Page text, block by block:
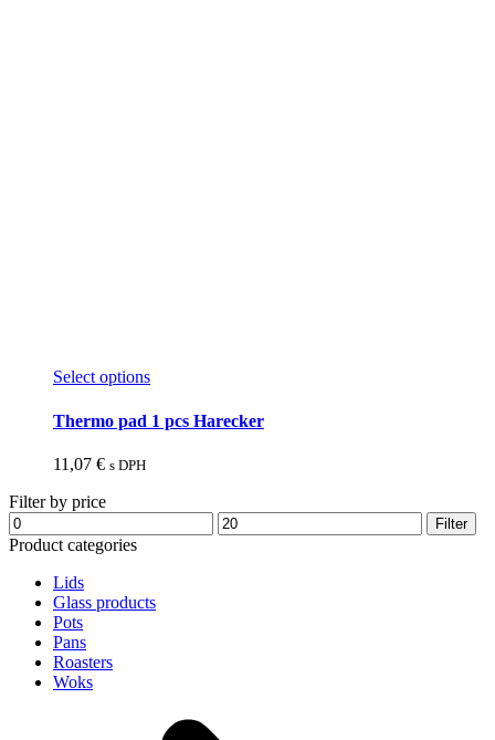
Select optionsThis
has
multiple
may
be
the
product
Thermo pad 1 pcs Harecker
11,07 € s DPH
Filter by price
Min
price
Max
price
Filter
Product categories
Lids
Glass products
Pots
Pans
Roasters
Woks